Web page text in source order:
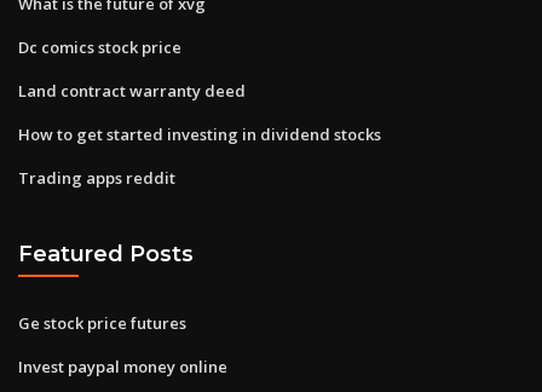
Dc comics stock price
Land contract warranty deed
How to get started investing in dividend stocks
Trading apps reddit
Featured Posts
Ge stock price futures
Invest paypal money online